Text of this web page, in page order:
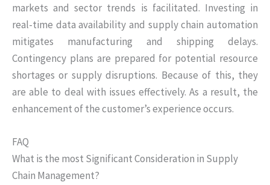
markets and sector trends is facilitated. Investing in
real-time data availability and supply chain automation
mitigates manufacturing and shipping delays.
Contingency plans are prepared for potential resource
shortages or supply disruptions. Because of this, they
are able to deal with issues effectively. As a result, the
enhancement of the customer’s experience occurs.
FAQ
What is the most Significant Consideration in Supply
Chain Management?